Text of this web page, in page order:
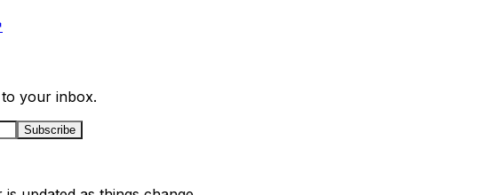
your inbox.
Subscribe